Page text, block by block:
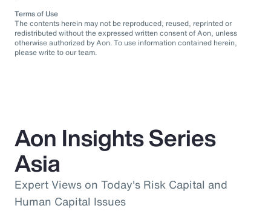
Terms of Use
The contents herein may not be reproduced, reused, reprinted or
redistributed without the expressed written consent of Aon, unless
otherwise authorized by Aon. To use information contained herein,
please write to our team.
Aon Insights Series
Asia
Expert Views on Today's Risk Capital and
Human Capital Issues